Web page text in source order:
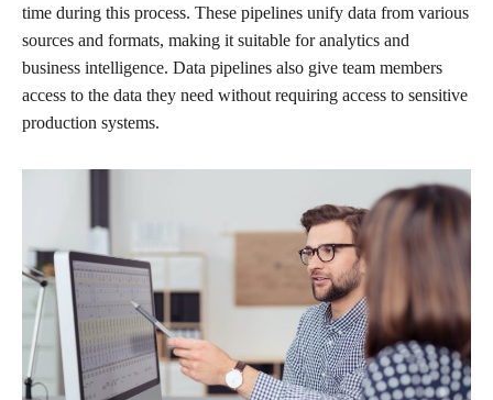
time during this process. These pipelines unify data from various
sources and formats, making it suitable for analytics and
business intelligence. Data pipelines also give team members
access to the data they need without requiring access to sensitive
production systems.